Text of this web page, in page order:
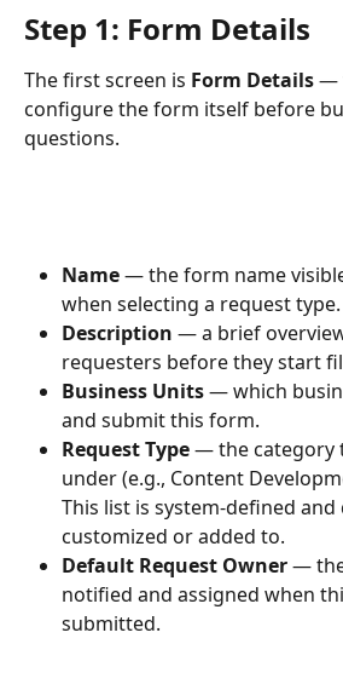
Step 1: Form Details
The first screen is Form Details —
configure the form itself before
questions.
Name — the form name
when selecting a request type.
Description — a brief
requesters before they start
Business Units — which
and submit this form.
Request Type — the category
under (e.g., Content
This list is system-defined and
customized or added to.
Default Request Owner —
notified and assigned when
submitted.